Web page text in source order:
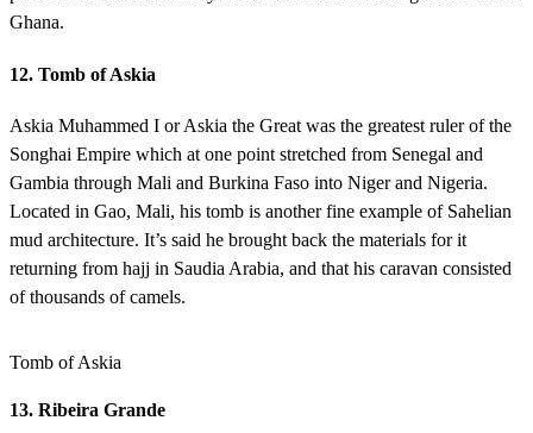
Ghana.
12. Tomb of Askia
Askia Muhammed I or Askia the Great was the greatest ruler of the
Songhai Empire which at one point stretched from Senegal and
Gambia through Mali and Burkina Faso into Niger and Nigeria.
Located in Gao, Mali, his tomb is another fine example of Sahelian
mud architecture. It’s said he brought back the materials for it
returning from hajj in Saudia Arabia, and that his caravan consisted
of thousands of camels.
Tomb of Askia
13. Ribeira Grande